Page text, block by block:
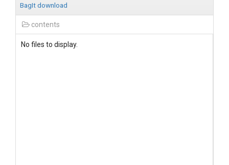
BagIt download
contents
No files to display.